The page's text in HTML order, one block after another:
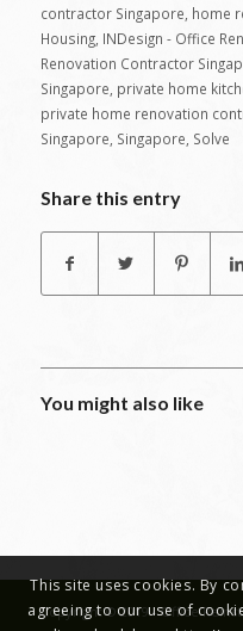
contractor Singapore, home
Housing, INDesign - Office
Renovation Contractor
Singapore, private home
private home renovation
Singapore, Singapore, Solve
Share this entry
You might also like
Copyright © 2019 - Office
This site uses cookies. By
agreeing to our use of